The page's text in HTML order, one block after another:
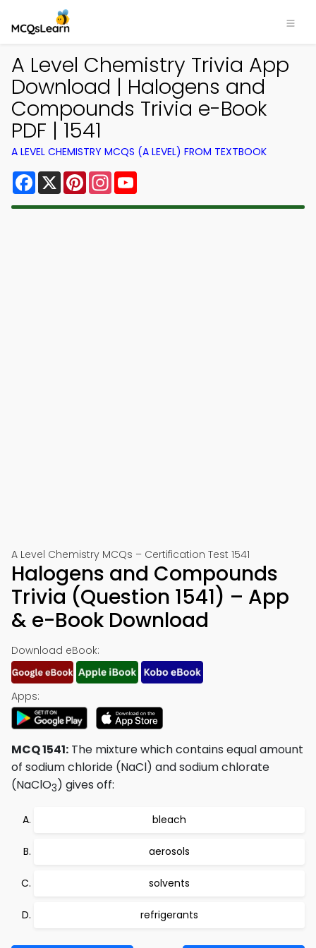
A Level Chemistry Trivia App
Download | Halogens and
Compounds Trivia e-Book
PDF | 1541
A LEVEL CHEMISTRY MCQS (A LEVEL) FROM TEXTBOOK
Facebook
X PinterestInstagram
A Level Chemistry MCQs – Certification Test 1541
Halogens and Compounds
Trivia (Question 1541) – App
& e-Book Download
Download eBook:
Apps:
MCQ 1541: The mixture which contains equal amount
of sodium chloride (NaCl) and sodium chlorate
(NaClO3) gives off:
bleach
aerosols
solvents
refrigerants